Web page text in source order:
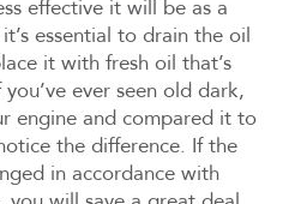
effective it will be as a
essential to drain the oil
it with fresh oil that’s
ever seen old dark,
engine and compared it to
the difference. If the
in accordance with